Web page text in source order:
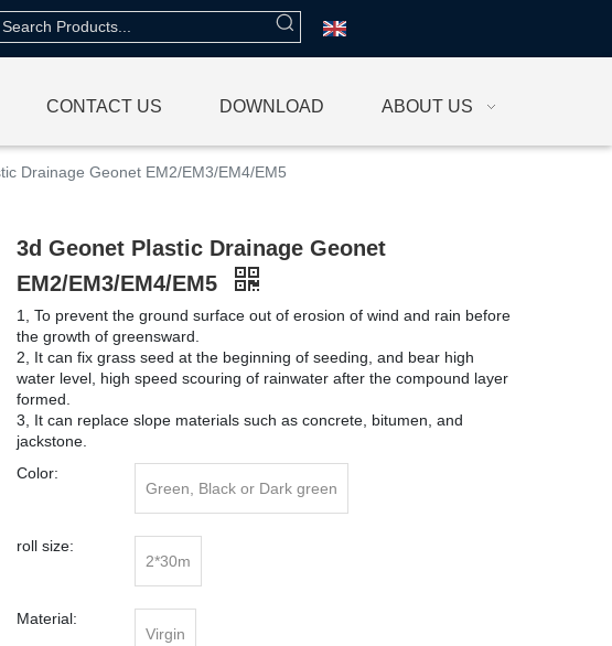
CONTACT US DOWNLOAD ABOUT US
Drainage Geonet EM2/EM3/EM4/EM5
3d Geonet Plastic Drainage Geonet
EM2/EM3/EM4/EM5
1, To prevent the ground surface out of erosion of wind and rain before
the growth of greensward.
2, It can fix grass seed at the beginning of seeding, and bear high
water level, high speed scouring of rainwater after the compound layer
formed.
3, It can replace slope materials such as concrete, bitumen, and
jackstone.
Color:
Green, Black or Dark green
roll size:
2*30m
Material:
Virgin